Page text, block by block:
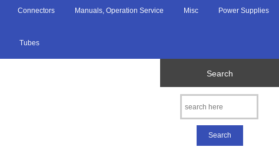
Connectors Manuals, Operation Service Misc Power Supplies
Tubes
Search